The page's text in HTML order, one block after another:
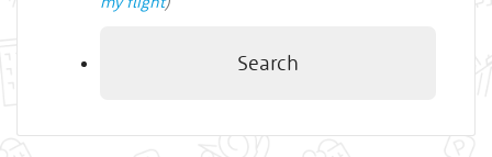
Search